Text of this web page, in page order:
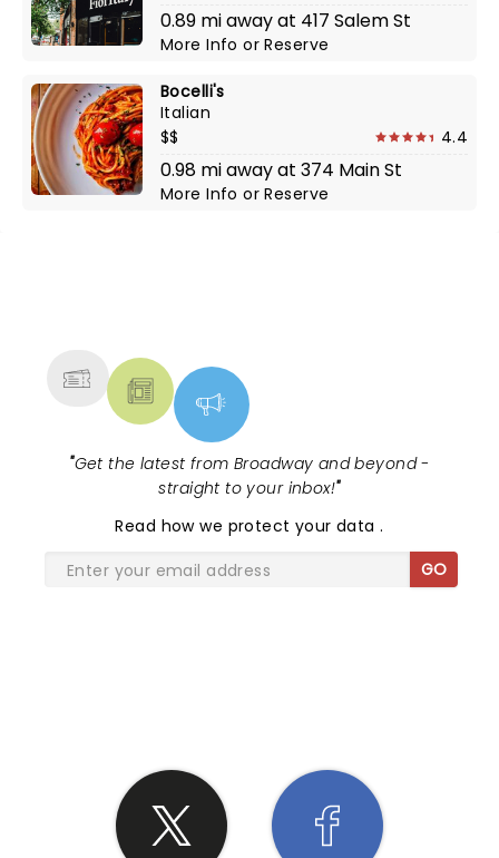
0.89 mi away at 417 Salem St
More InfoorReserve
Bocelli's
Italian
$$
4.4
0.98 mi away at 374 Main St
More InfoorReserve
"Get the latest from Broadway and beyond -
straight to your inbox!"
Read how we protect your data.
GO